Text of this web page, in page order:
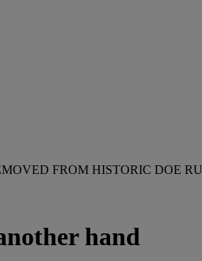
FROM HISTORIC DOE
hand